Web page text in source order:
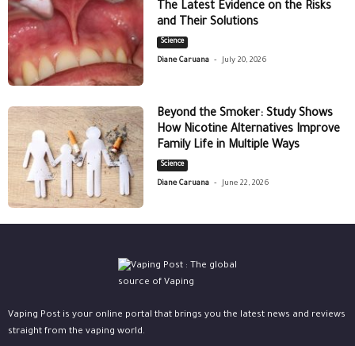
The Latest Evidence on the Risks
and Their Solutions
Science
Diane Caruana - July 20, 2026
Beyond the Smoker: Study Shows
How Nicotine Alternatives Improve
Family Life in Multiple Ways
Science
Diane Caruana - June 22, 2026
Vaping Post is your online portal that brings you the latest news and reviews
straight from the vaping world.